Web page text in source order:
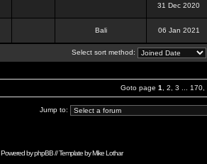
31 Dec 2020
Bali 06 Jan 2021
Select sort method:
Goto page 1 2 3 170
Jump to:
Powered byphpBB// Template byMike Lothar